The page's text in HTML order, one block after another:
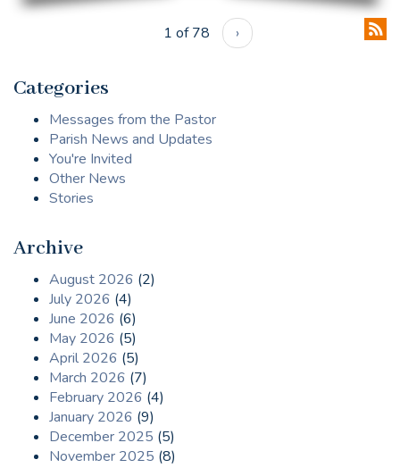
1 of 78 ›
Categories
Messages from the Pastor
Parish News and Updates
You're Invited
Other News
Stories
Archive
August 2026 (2)
July 2026 (4)
June 2026 (6)
May 2026 (5)
April 2026 (5)
March 2026 (7)
February 2026 (4)
January 2026 (9)
December 2025 (5)
November 2025 (8)